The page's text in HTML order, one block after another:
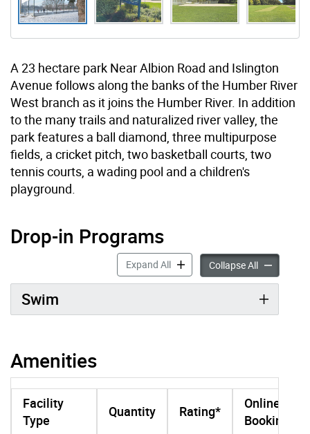
A 23 hectare park Near Albion Road and Islington
Avenue follows along the banks of the Humber River
West branch as it joins the Humber River. In addition
to the many trails and naturalized river valley, the
park features a ball diamond, three multipurpose
fields, a cricket pitch, two basketball courts, two
tennis courts, a wading pool and a children's
playground.
Drop-in Programs
Expand AllDrop-in Programs accordion
Collapse AllDrop-in
Swim
Amenities
Facility
Type
Quantity Rating*
Online
Booking